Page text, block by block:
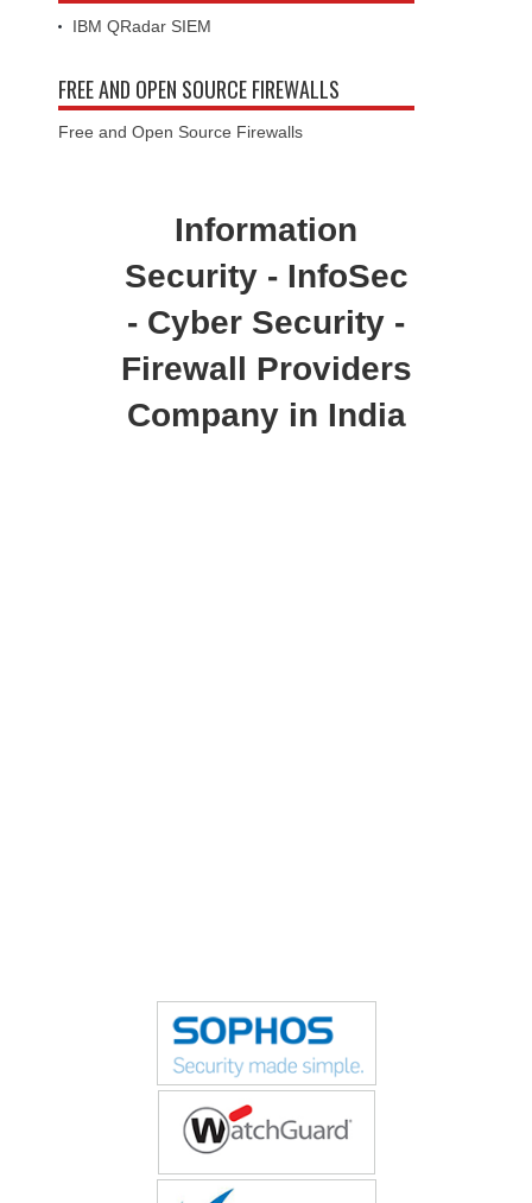
IBM QRadar SIEM
FREE AND OPEN SOURCE FIREWALLS
Free and Open Source Firewalls
Information
Security - InfoSec
- Cyber Security -
Firewall Providers
Company in India